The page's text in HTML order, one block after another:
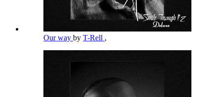
Our way by T-Rell ,